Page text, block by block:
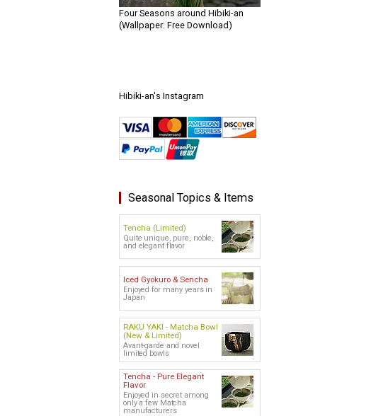
Four Seasons around Hibiki-an
(Wallpaper: Free Download)
Hibiki-an's Instagram
Seasonal Topics & Items
Tencha (Limited)
Quite unique, pure, noble,
and elegant flavor
Iced Gyokuro & Sencha
Enjoyed for many years in
Japan
RAKU YAKI - Matcha Bowl
(New & Limited)
Avant-garde and novel
limited bowls
Tencha - Pure Elegant
Flavor
Enjoyed in secret among
only a few Matcha
manufacturers